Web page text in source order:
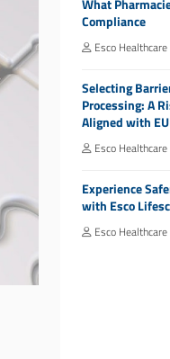
What
Compliance
Esco Healthcare
Selecting
Processing: A
Aligned with
Esco Healthcare
Experience
with Esco
Esco Healthcare